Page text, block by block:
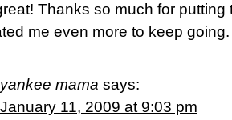
Thanks so much for putting
me even more to keep
yankee mama says:
January 11, 2009 at 9:03 pm